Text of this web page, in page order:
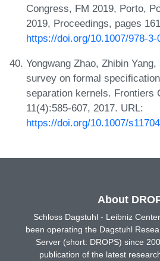
Congress, FM 2019, Porto,
2019, Proceedings, pages
https://doi.org/10.1007/978-3-
Yongwang Zhao, Zhibin
survey on formal
separation kernels. Frontiers
11(4):585-607, 2017. URL:
https://doi.org/10.1007/
About
Schloss Dagstuhl - Leibniz
been operating the Dagstuhl
Server (short: DROPS) since
publication of the latest